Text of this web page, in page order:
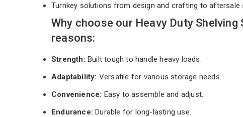
Turnkey solutions from design and crafting to aftersale
Why choose our Heavy Duty
reasons:
Strength: Built tough to handle heavy loads.
Adaptability: Versatile for various storage needs.
Convenience: Easy to assemble and adjust.
Endurance: Durable for long-lasting use.